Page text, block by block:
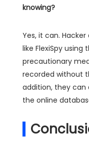
knowing?
Yes, it can.
like FlexiSpy using
precautionary
recorded without
addition, they
the online